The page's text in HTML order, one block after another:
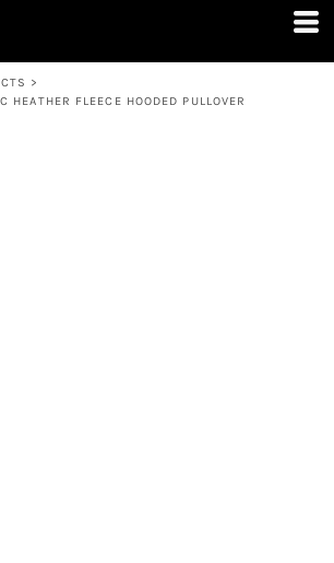
>
HEATHER FLEECE HOODED PULLOVER